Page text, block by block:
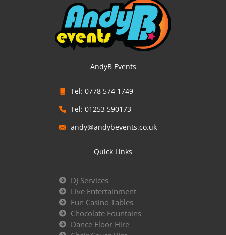
AndyB Events
Tel: 0778 574 1749
Tel: 01253 590173
andy@andybevents.co.uk
Quick Links
DJ Services
Live Entertainment
Fun Casino Tables
Chocolate Fountains
Dance Floor Hire